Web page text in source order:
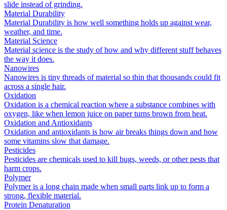
slide instead of grinding.
Material Durability
Material Durability is how well something holds up against wear,
weather, and time.
Material Science
Material science is the study of how and why different stuff behaves
the way it does.
Nanowires
Nanowires is tiny threads of material so thin that thousands could fit
across a single hair.
Oxidation
Oxidation is a chemical reaction where a substance combines with
oxygen, like when lemon juice on paper turns brown from heat.
Oxidation and Antioxidants
Oxidation and antioxidants is how air breaks things down and how
some vitamins slow that damage.
Pesticides
Pesticides are chemicals used to kill bugs, weeds, or other pests that
harm crops.
Polymer
Polymer is a long chain made when small parts link up to form a
strong, flexible material.
Protein Denaturation